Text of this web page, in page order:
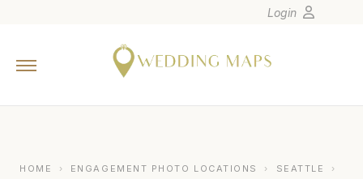
Login
HOME › ENGAGEMENT PHOTO LOCATIONS › SEATTLE
›